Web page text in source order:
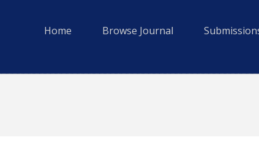
Home Browse Journal